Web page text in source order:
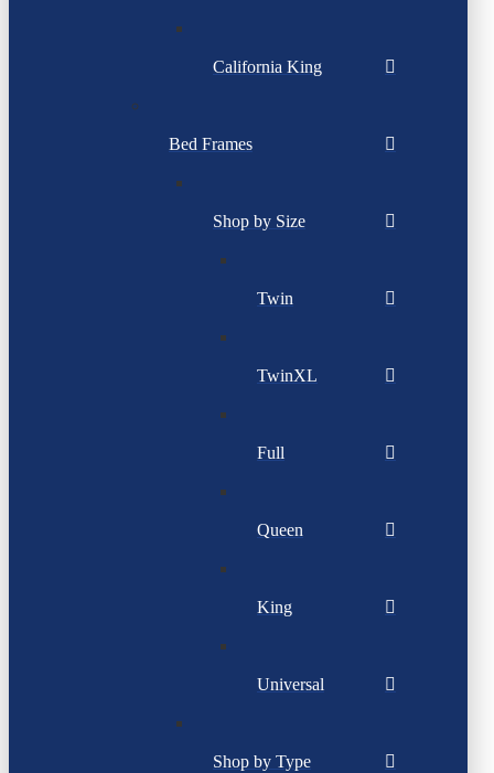
California King
Bed Frames
Shop by Size
Twin
TwinXL
Full
Queen
King
Universal
Shop by Type